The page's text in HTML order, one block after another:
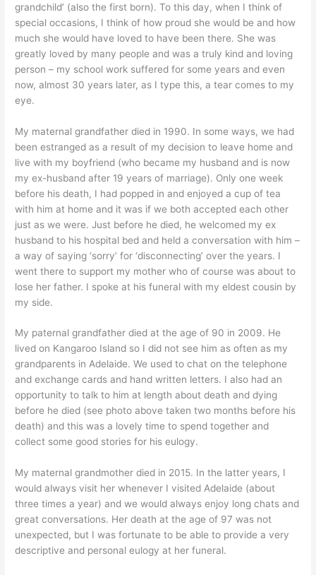
grandchild’ (also the first born). To this day, when I think of
special occasions, I think of how proud she would be and how
much she would have loved to have been there. She was
greatly loved by many people and was a truly kind and loving
person – my school work suffered for some years and even
now, almost 30 years later, as I type this, a tear comes to my
eye.
My maternal grandfather died in 1990. In some ways, we had
been estranged as a result of my decision to leave home and
live with my boyfriend (who became my husband and is now
my ex-husband after 19 years of marriage). Only one week
before his death, I had popped in and enjoyed a cup of tea
with him at home and it was if we both accepted each other
just as we were. Just before he died, he welcomed my ex
husband to his hospital bed and held a conversation with him –
a way of saying ‘sorry’ for ‘disconnecting’ over the years. I
went there to support my mother who of course was about to
lose her father. I spoke at his funeral with my eldest cousin by
my side.
My paternal grandfather died at the age of 90 in 2009. He
lived on Kangaroo Island so I did not see him as often as my
grandparents in Adelaide. We used to chat on the telephone
and exchange cards and hand written letters. I also had an
opportunity to talk to him at length about death and dying
before he died (see photo above taken two months before his
death) and this was a lovely time to spend together and
collect some good stories for his eulogy.
My maternal grandmother died in 2015. In the latter years, I
would always visit her whenever I visited Adelaide (about
three times a year) and we would always enjoy long chats and
great conversations. Her death at the age of 97 was not
unexpected, but I was fortunate to be able to provide a very
descriptive and personal eulogy at her funeral.